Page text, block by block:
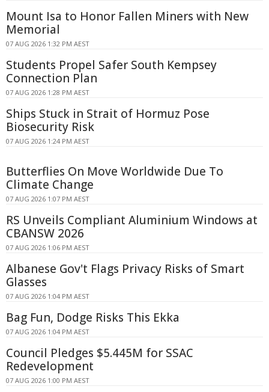
Mount Isa to Honor Fallen Miners with New
Memorial
07 AUG 2026 1:32 PM AEST
Students Propel Safer South Kempsey
Connection Plan
07 AUG 2026 1:28 PM AEST
Ships Stuck in Strait of Hormuz Pose
Biosecurity Risk
07 AUG 2026 1:24 PM AEST
Butterflies On Move Worldwide Due To
Climate Change
07 AUG 2026 1:07 PM AEST
RS Unveils Compliant Aluminium Windows at
CBANSW 2026
07 AUG 2026 1:06 PM AEST
Albanese Gov't Flags Privacy Risks of Smart
Glasses
07 AUG 2026 1:04 PM AEST
Bag Fun, Dodge Risks This Ekka
07 AUG 2026 1:04 PM AEST
Council Pledges $5.445M for SSAC
Redevelopment
07 AUG 2026 1:00 PM AEST